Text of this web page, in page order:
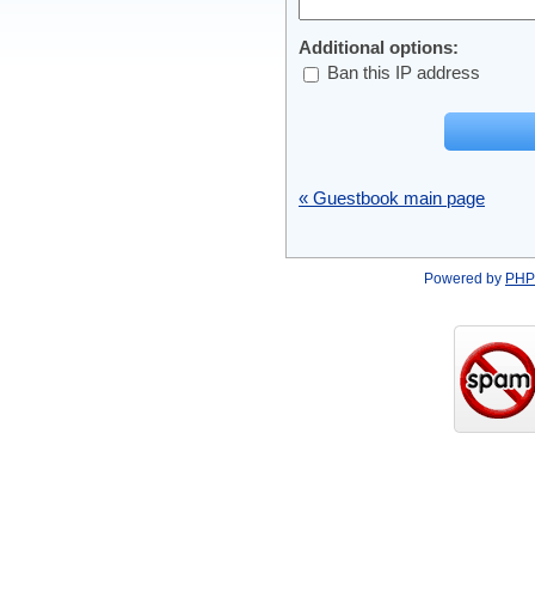
Additional options:
Ban this IP address
« Guestbook main page
Powered by